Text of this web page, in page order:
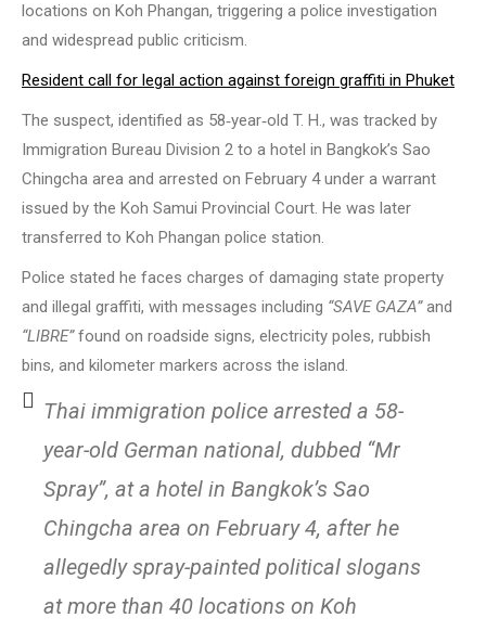
locations on Koh Phangan, triggering a police investigation
and widespread public criticism.
Resident call for legal action against foreign graffiti in Phuket
The suspect, identified as 58‑year‑old T. H., was tracked by
Immigration Bureau Division 2 to a hotel in Bangkok’s Sao
Chingcha area and arrested on February 4 under a warrant
issued by the Koh Samui Provincial Court. He was later
transferred to Koh Phangan police station.
Police stated he faces charges of damaging state property
and illegal graffiti, with messages including “SAVE GAZA”and
“LIBRE”found on roadside signs, electricity poles, rubbish
bins, and kilometer markers across the island.
Thai immigration police arrested a 58-
year-old German national, dubbed “Mr
Spray”, at a hotel in Bangkok’s Sao
Chingcha area on February 4, after he
allegedly spray-painted political slogans
at more than 40 locations on Koh